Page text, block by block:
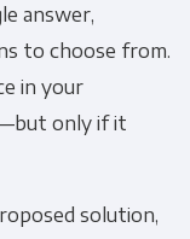
answer,
to choose from.
in your
only if it
solution,